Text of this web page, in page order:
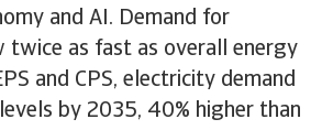
and AI. Demand for
twice as fast as overall energy
and CPS, electricity demand
by 2035, 40% higher than